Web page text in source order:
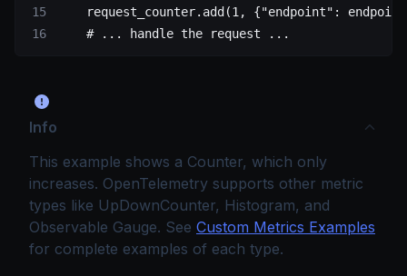
    request_counter.add(
1 , {"endpoint" :
    # ... handle the request ...
Info
This example shows a Counter, which only
increases. OpenTelemetry supports other metric
types like UpDownCounter, Histogram, and
Observable Gauge. See Custom Metrics Examples
for complete examples of each type.